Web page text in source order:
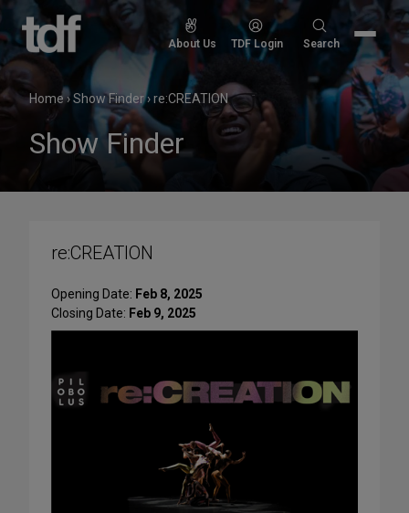
Skip
content
About Us TDF Login
Search
Search
Home›Show Finder›re:CREATION
Show Finder
re:CREATION
Opening Date: Feb 8, 2025
Closing Date: Feb 9, 2025